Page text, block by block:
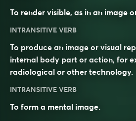
To render visible, as in an image
INTRANSITIVE VERB
To produce an image or visual
internal body part or action, for
radiological or other technology.
INTRANSITIVE VERB
To form a mental image.